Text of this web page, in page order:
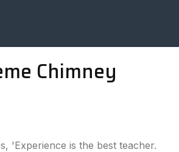
Chimney
'Experience is the best teacher.